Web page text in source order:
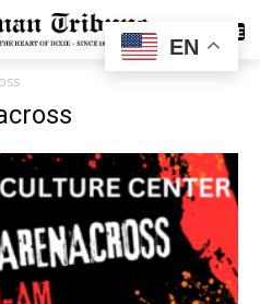
SUBSCRIBE
EN